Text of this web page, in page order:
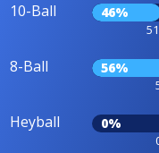
10-Ball 46%
8-Ball 56%
Heyball 0%